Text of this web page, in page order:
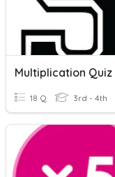
18 Q 3rd - 4th